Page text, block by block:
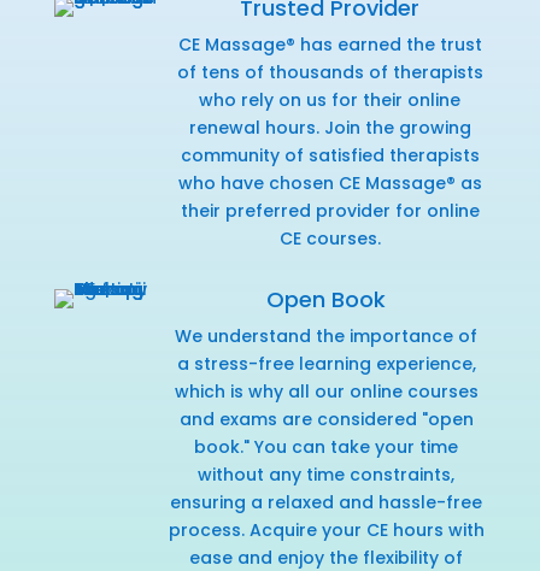
Trusted Provider
CE Massage® has earned the trust
of tens of thousands of therapists
who rely on us for their online
renewal hours. Join the growing
community of satisfied therapists
who have chosen CE Massage® as
their preferred provider for online
CE courses.
Open Book
We understand the importance of
a stress-free learning experience,
which is why all our online courses
and exams are considered "open
book." You can take your time
without any time constraints,
ensuring a relaxed and hassle-free
process. Acquire your CE hours with
ease and enjoy the flexibility of